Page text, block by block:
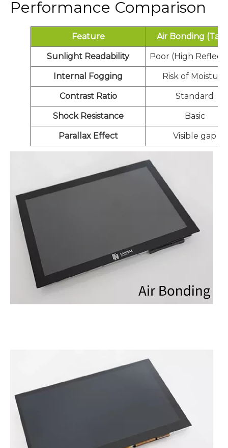
Performance Comparison
Feature Air Bonding
Sunlight Readability Poor (High
Internal Fogging Risk of Moisture
Contrast Ratio Standard
Shock Resistance Basic
Parallax Effect Visible gap